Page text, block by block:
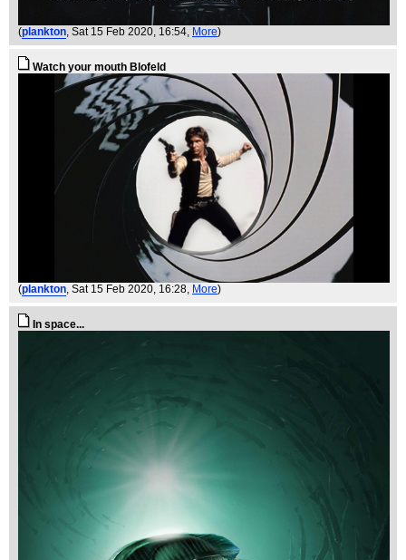
(plankton, Sat 15 Feb 2020, 16:54, More)
Watch your mouth Blofeld
(plankton, Sat 15 Feb 2020, 16:28, More)
In space...